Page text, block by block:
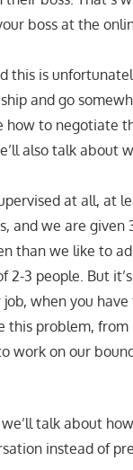
boss at the
this is
and go
how to negotiate
also talk about
at all, at
and we are given
than we like to
3 people. But
when you
this problem,
work on our
talk about
instead of